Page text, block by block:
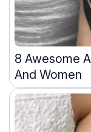
8 Awesome
And Women